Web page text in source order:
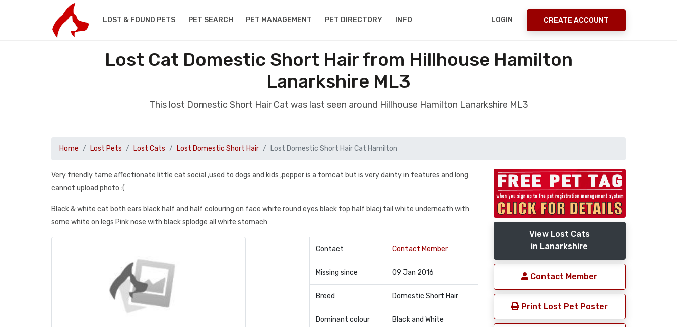
LOST & FOUND PETS PET SEARCH PET MANAGEMENT PET DIRECTORY INFO LOGIN CREATE ACCOUNT
Lost Cat Domestic Short Hair from Hillhouse Hamilton
Lanarkshire ML3
This lost Domestic Short Hair Cat was last seen around Hillhouse Hamilton Lanarkshire ML3
Home Lost Pets Lost Cats Lost Domestic Short Hair Lost Domestic Short Hair Cat Hamilton
Very friendly tame affectionate little cat social ,used to dogs and kids ,pepper is a tomcat but is very dainty in features and long
cannot upload photo :(
Black & white cat both ears black half and half colouring on face white round eyes black top half blacj tail white underneath with
some white on legs Pink nose with black splodge all white stomach
Contact Contact Member
Missing since 09 Jan 2016
Breed Domestic Short Hair
Dominant colour Black and White
View Lost Cats
in Lanarkshire
Contact Member
Print Lost Pet Poster